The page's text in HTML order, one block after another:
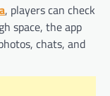
, players can check
space, the app
chats, and